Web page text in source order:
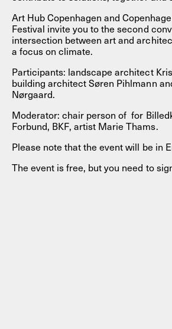
Art Hub Copenhagen and
Festival invite you to the second
intersection between art and
a focus on climate.
Participants: landscape architect
building architect Søren Pihlmann
Nørgaard.
Moderator: chair person of for
Forbund, BKF, artist Marie Thams.
Please note that the event will be in
The event is free, but you need to